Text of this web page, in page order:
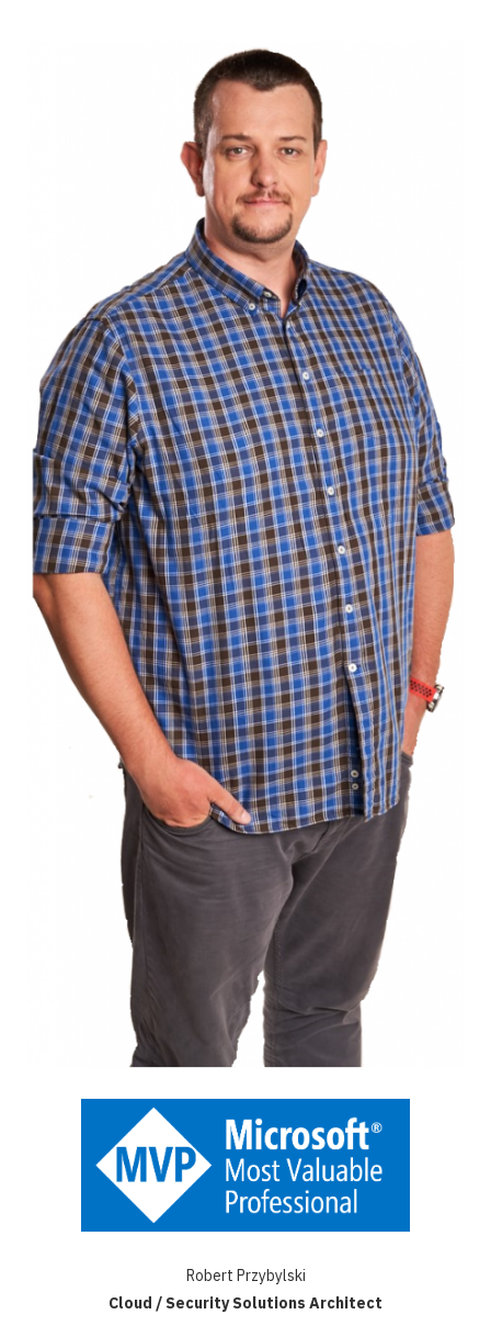
Robert Przybylski
Cloud / Security Solutions Architect